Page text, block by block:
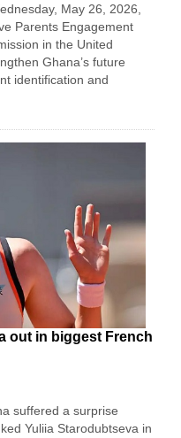
May 26, 2026,
Parents Engagement
in the United
Ghana’s future
identification and
out in biggest French
suffered a surprise
Yuliia Starodubtseva in